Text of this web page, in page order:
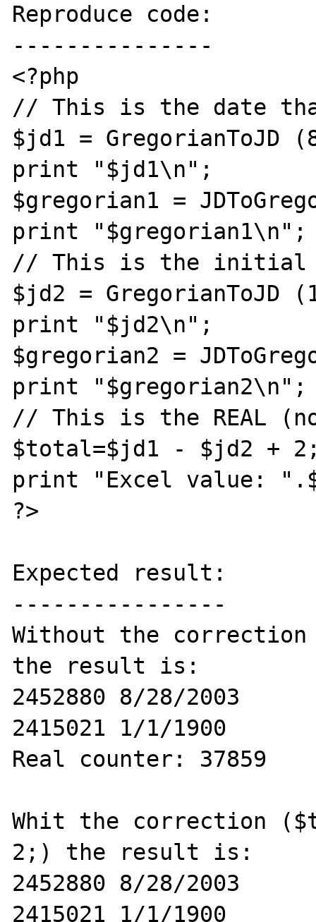
Reproduce code:
---------------
<?php
// This is the date
$jd1 = GregorianToJD
print "$jd1\n";
$gregorian1 =
print "$gregorian1\n";
// This is the initial
$jd2 = GregorianToJD
print "$jd2\n";
$gregorian2 =
print "$gregorian2\n";
// This is the REAL
$total=$jd1 - $jd2 +
print "Excel value:
?>
Expected result:
----------------
Without the
the result is:
2452880 8/28/2003
2415021 1/1/1900
Real counter: 37859
Whit the correction
2;) the result is:
2452880 8/28/2003
2415021 1/1/1900